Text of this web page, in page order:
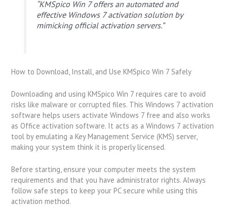
“KMSpico Win 7 offers an automated and
effective Windows 7 activation solution by
mimicking official activation servers.”
How to Download, Install, and Use KMSpico Win 7 Safely
Downloading and using KMSpico Win 7 requires care to avoid
risks like malware or corrupted files. This Windows 7 activation
software helps users activate Windows 7 free and also works
as Office activation software. It acts as a Windows 7 activation
tool by emulating a Key Management Service (KMS) server,
making your system think it is properly licensed.
Before starting, ensure your computer meets the system
requirements and that you have administrator rights. Always
follow safe steps to keep your PC secure while using this
activation method.